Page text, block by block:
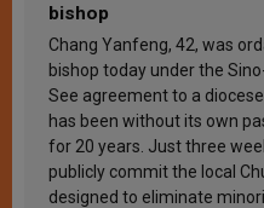
bishop
Chang Yanfeng, 42, was
bishop today under the
See agreement to a
has been without its own
for 20 years. Just three
publicly commit the local
designed to eliminate